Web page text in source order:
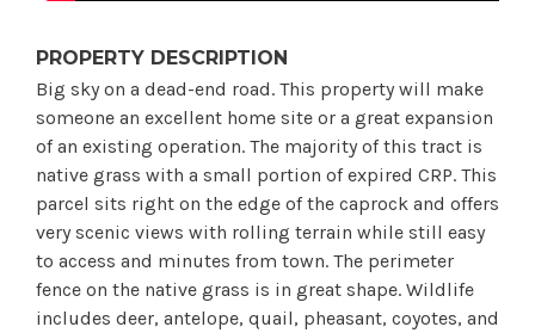
PROPERTY DESCRIPTION
Big sky on a dead-end road. This property will make
someone an excellent home site or a great expansion
of an existing operation. The majority of this tract is
native grass with a small portion of expired CRP. This
parcel sits right on the edge of the caprock and offers
very scenic views with rolling terrain while still easy
to access and minutes from town. The perimeter
fence on the native grass is in great shape. Wildlife
includes deer, antelope, quail, pheasant, coyotes, and